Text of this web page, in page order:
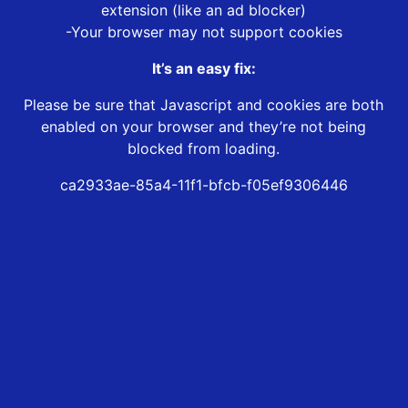
extension (like an ad blocker)
-Your browser may not support cookies
It’s an easy fix:
Please be sure that Javascript and cookies are both
enabled on your browser and they’re not being
blocked from loading.
ca2933ae-85a4-11f1-bfcb-f05ef9306446